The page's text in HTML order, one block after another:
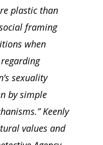
plastic than
framing
when
sexuality
by simple
Keenly
values and